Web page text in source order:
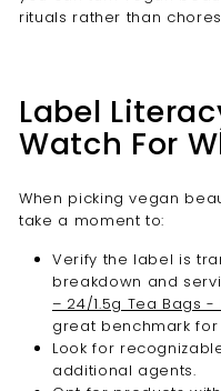
rituals rather than
Label
Watch For
When picking vegan
take a moment to:
Verify the label is
breakdown and
– 24/1.5g Tea Bags
great benchmark
Look for
additional agents.